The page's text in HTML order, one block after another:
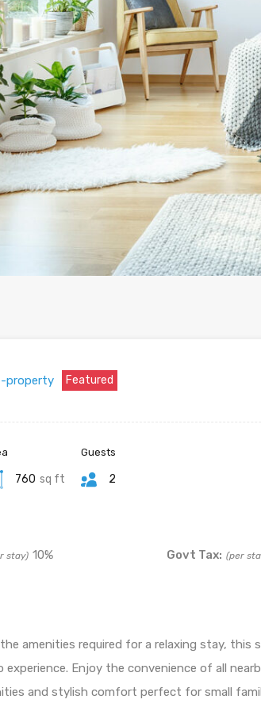
property Featured
760 sq ft
Guests
2
stay) 10% Govt Tax: (per
amenities required for a relaxing stay, this
experience. Enjoy the convenience of all
and stylish comfort perfect for small